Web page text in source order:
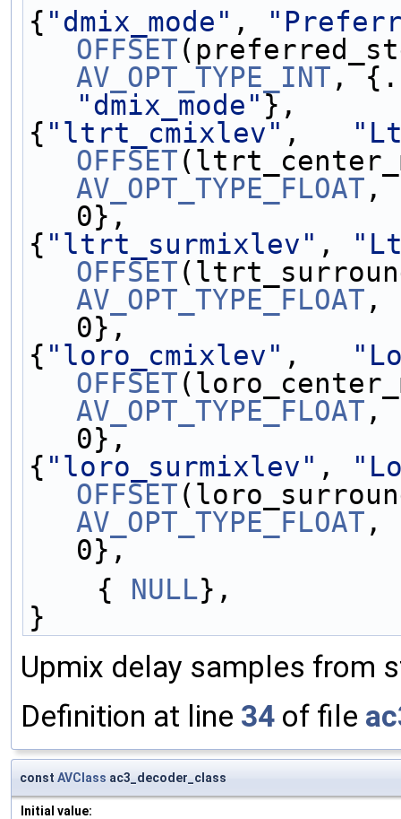
{ "dmix_mode" ,
OFFSET
AV_OPT_TYPE_INT
"dmix_mode" },
{ "ltrt_cmixlev" ,
OFFSET
AV_OPT_TYPE_FLOAT ,
0},
{ "ltrt_surmixlev" ,
OFFSET
AV_OPT_TYPE_FLOAT ,
0},
{ "loro_cmixlev" ,
OFFSET
AV_OPT_TYPE_FLOAT ,
0},
{ "loro_surmixlev" ,
OFFSET
AV_OPT_TYPE_FLOAT ,
0},
    {
NULL},
}
Upmix delay samples from
Definition at line 34 of file
const AVClass ac3_decoder_class
Initial value: